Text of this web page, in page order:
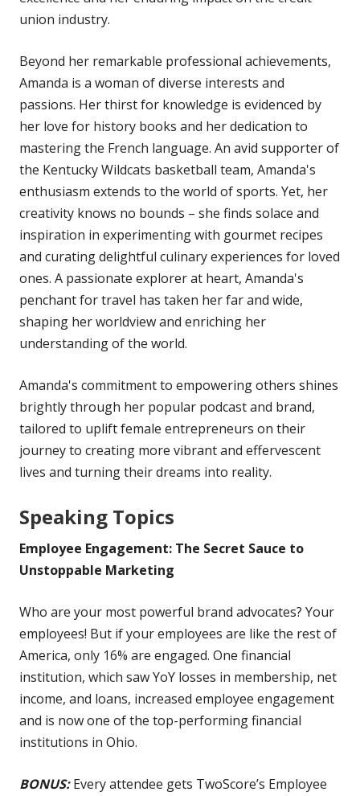
union industry.
Beyond her remarkable professional achievements,
Amanda is a woman of diverse interests and
passions. Her thirst for knowledge is evidenced by
her love for history books and her dedication to
mastering the French language. An avid supporter of
the Kentucky Wildcats basketball team, Amanda's
enthusiasm extends to the world of sports. Yet, her
creativity knows no bounds – she finds solace and
inspiration in experimenting with gourmet recipes
and curating delightful culinary experiences for loved
ones. A passionate explorer at heart, Amanda's
penchant for travel has taken her far and wide,
shaping her worldview and enriching her
understanding of the world.
Amanda's commitment to empowering others shines
brightly through her popular podcast and brand,
tailored to uplift female entrepreneurs on their
journey to creating more vibrant and effervescent
lives and turning their dreams into reality.
Speaking Topics
Employee Engagement: The Secret Sauce to
Unstoppable Marketing
Who are your most powerful brand advocates? Your
employees! But if your employees are like the rest of
America, only 16% are engaged. One financial
institution, which saw YoY losses in membership, net
income, and loans, increased employee engagement
and is now one of the top-performing financial
institutions in Ohio.
BONUS:Every attendee gets TwoScore’s Employee